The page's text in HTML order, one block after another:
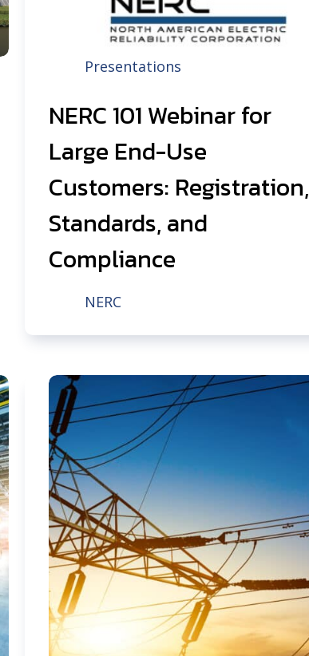
Presentations
NERC 101 Webinar for
Large End-Use
Customers: Registration,
Standards, and
Compliance
NERC